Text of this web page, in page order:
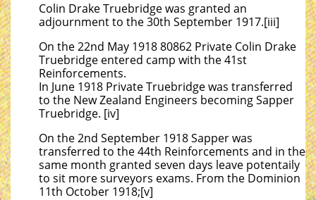
Colin Drake Truebridge was granted an
adjournment to the 30th September 1917.[iii]
On the 22nd May 1918 80862 Private Colin Drake
Truebridge entered camp with the 41st
Reinforcements.
In June 1918 Private Truebridge was transferred
to the New Zealand Engineers becoming Sapper
Truebridge. [iv]
On the 2nd September 1918 Sapper was
transferred to the 44th Reinforcements and in the
same month granted seven days leave potentaily
to sit more surveyors exams. From the Dominion
11th October 1918;[v]